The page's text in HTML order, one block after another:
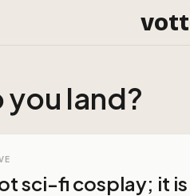
land?
sci-fi cosplay; it